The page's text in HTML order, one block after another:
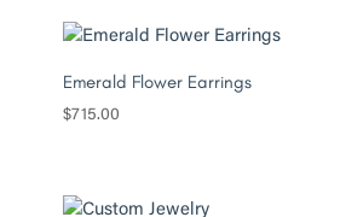
Emerald Flower Earrings
$715.00